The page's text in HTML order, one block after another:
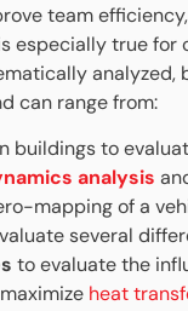
team
especially true
can range from:
buildings to
analysis
mapping of a
several
to evaluate the
heat